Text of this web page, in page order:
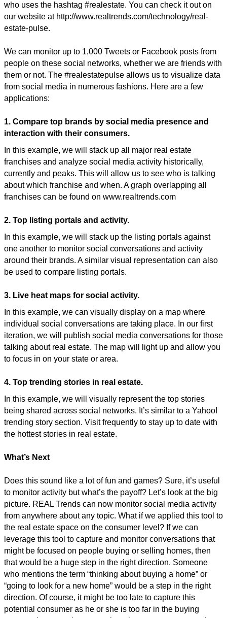
who uses the hashtag #realestate. You can check it out on
our website at http://www.realtrends.com/technology/real-
estate-pulse.
We can monitor up to 1,000 Tweets or Facebook posts from
people on these social networks, whether we are friends with
them or not. The #realestatepulse allows us to visualize data
from social media in numerous fashions. Here are a few
applications:
1. Compare top brands by social media presence and
interaction with their consumers.
In this example, we will stack up all major real estate
franchises and analyze social media activity historically,
currently and peaks. This will allow us to see who is talking
about which franchise and when. A graph overlapping all
franchises can be found on www.realtrends.com
2. Top listing portals and activity.
In this example, we will stack up the listing portals against
one another to monitor social conversations and activity
around their brands. A similar visual representation can also
be used to compare listing portals.
3. Live heat maps for social activity.
In this example, we can visually display on a map where
individual social conversations are taking place. In our first
iteration, we will publish social media conversations for those
talking about real estate. The map will light up and allow you
to focus in on your state or area.
4. Top trending stories in real estate.
In this example, we will visually represent the top stories
being shared across social networks. It’s similar to a Yahoo!
trending story section. Visit frequently to stay up to date with
the hottest stories in real estate.
What’s Next
Does this sound like a lot of fun and games? Sure, it’s useful
to monitor activity but what’s the payoff? Let’s look at the big
picture. REAL Trends can now monitor social media activity
from anywhere about any topic. What if we applied this tool to
the real estate space on the consumer level? If we can
leverage this tool to capture and monitor conversations that
might be focused on people buying or selling homes, then
that would be a huge step in the right direction. Someone
who mentions the term “thinking about buying a home” or
“going to look for a new home” would be a step in the right
direction. Of course, it might be too late to capture this
potential consumer as he or she is too far in the buying